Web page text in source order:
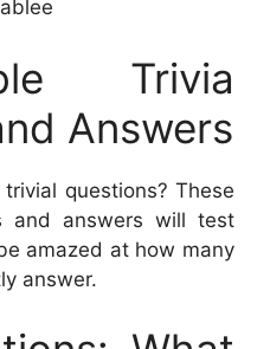
Trivia
Answers
questions? These
and answers will test
amazed at how many
answer.